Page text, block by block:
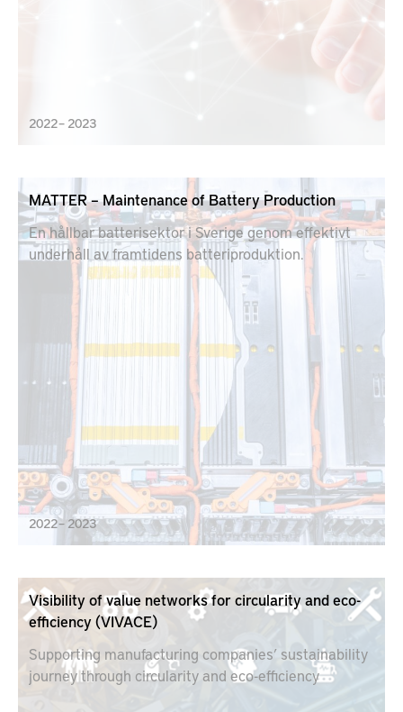
2022 – 2023
MATTER – Maintenance of Battery Production
En hållbar batterisektor i Sverige genom effektivt
underhåll av framtidens batteriproduktion.
2022 – 2023
Visibility of value networks for circularity and eco-
efficiency (VIVACE)
Supporting manufacturing companies’ sustainability
journey through circularity and eco-efficiency